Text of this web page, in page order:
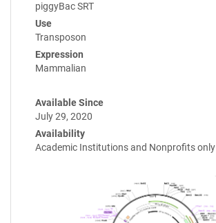
piggyBac SRT
Use
Transposon
Expression
Mammalian
Available Since
July 29, 2020
Availability
Academic Institutions and Nonprofits only